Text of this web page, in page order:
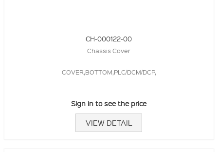
CH-000122-00
Chassis Cover
COVER,BOTTOM,PLC/DCM/DCP,
Sign in to see the price
VIEW DETAIL